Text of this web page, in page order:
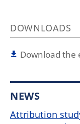
DOWNLOADS
Download
NEWS
Attribution